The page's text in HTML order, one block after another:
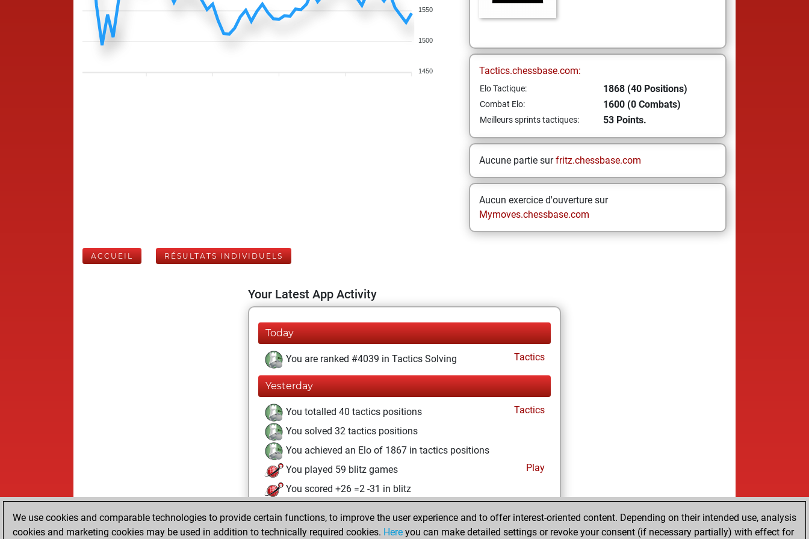
1550
1500
1450 Tactics.chessbase.com:
Elo Tactique: 1868 (40 Positions)
Combat Elo: 1600 (0 Combats)
Meilleurs sprints tactiques: 53 Points.
Aucune partie surfritz.chessbase.com
Aucun exercice d'ouverture sur
Mymoves.chessbase.com
ACCUEIL RÉSULTATS INDIVIDUELS
Your Latest App Activity
Today
You are ranked #4039 in Tactics Solving Tactics
Yesterday
You totalled 40 tactics positions
Tactics
You solved 32 tactics positions
You achieved an Elo of 1867 in tactics positions
You played 59 blitz games
Play
You scored +26 =2 -31 in blitz
vendredi, juin 26, 2026
We use cookies and comparable technologies to provide certain functions, to improve the user experience and to offer interest-oriented content. Depending on their intended use, analysis
cookies and marketing cookies may be used in addition to technically required cookies. Here you can make detailed settings or revoke your consent (if necessary partially) with effect for